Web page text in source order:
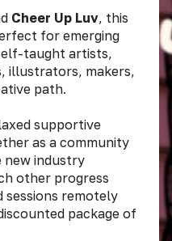
Cheer Up Luv, this
for emerging
taught artists,
illustrators, makers,
path.
supportive
as a community
new industry
other progress
sessions remotely
package of